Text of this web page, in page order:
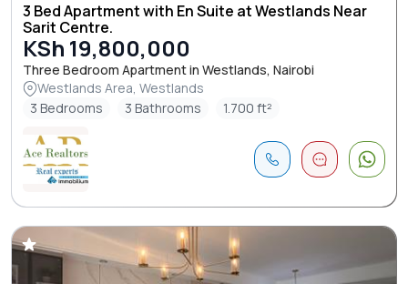
3 Bed Apartment with En Suite at Westlands Near
Sarit Centre.
KSh 19,800,000
Three Bedroom Apartment in Westlands, Nairobi
Westlands Area, Westlands
3 Bedrooms
3 Bathrooms 1.700 ft²